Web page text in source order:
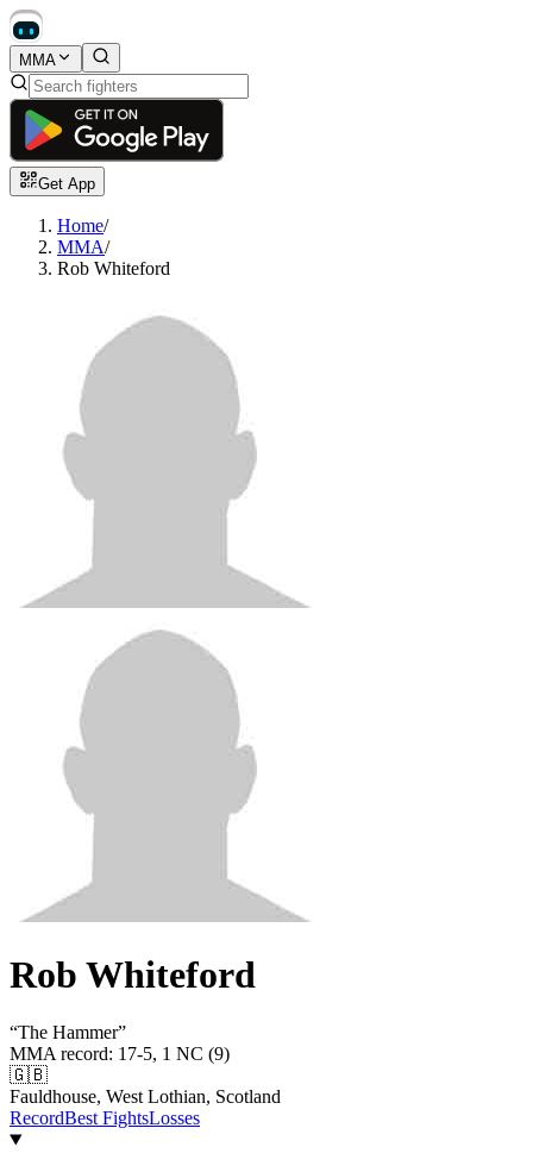
MMA
Get App
Home/
MMA/
Rob Whiteford
Rob Whiteford
“The Hammer”
MMA record: 17-5, 1 NC (9)
🇬🇧
Fauldhouse, West Lothian, Scotland
RecordBest FightsLosses